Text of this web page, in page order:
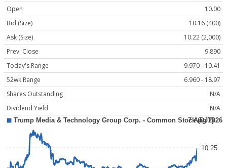
Open
10.00
Bid (Size)
10.16 (400)
Ask (Size)
10.22 (2,000)
Prev. Close
9.890
Today's Range
9.970 - 10.41
52wk Range
6.960 - 18.97
Shares Outstanding
N/A
Dividend Yield
N/A